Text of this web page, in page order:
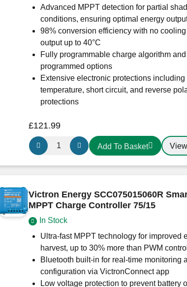
Advanced MPPT detection for partial
conditions, ensuring optimal energy
98% conversion efficiency with no cooling
output up to 40°C
Fully programmable charge algorithm
programmed options
Extensive electronic protections including
temperature, short circuit, and reverse
protections
£121.99
Victron
Energy
BlueSolar
–
Bluetooth
SCC020050200
quantity
Add To Basket
Victron Energy SCC075015060R
MPPT Charge Controller 75/15
In Stock
Ultra-fast MPPT technology for improved
harvest, up to 30% more than PWM
Bluetooth built-in for real-time monitoring
configuration via VictronConnect app
Low voltage protection to prevent battery